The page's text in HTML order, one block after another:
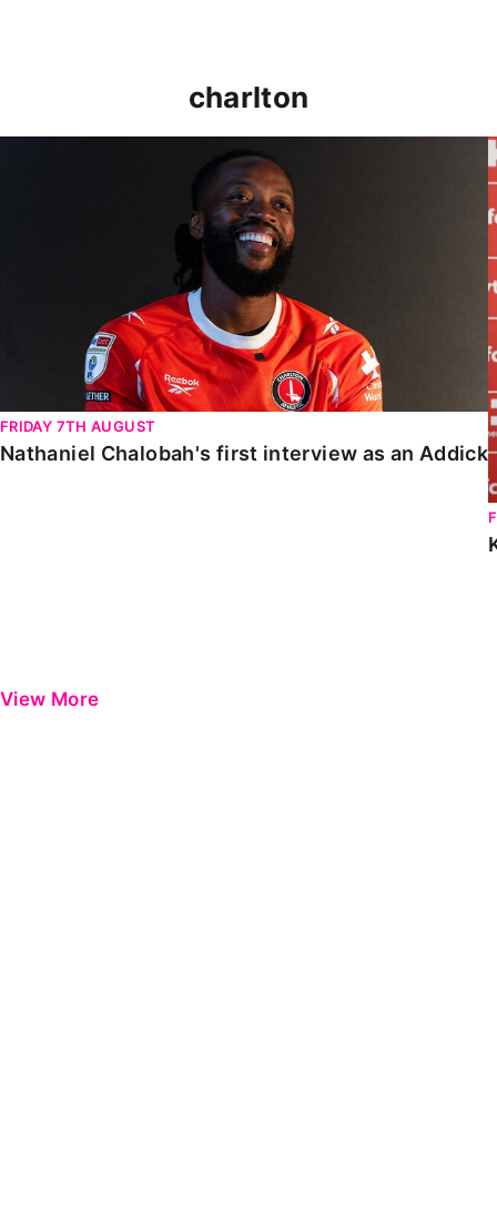
charlton
FRIDAY 7TH AUGUST
Nathaniel Chalobah's first interview as an Addick
View More